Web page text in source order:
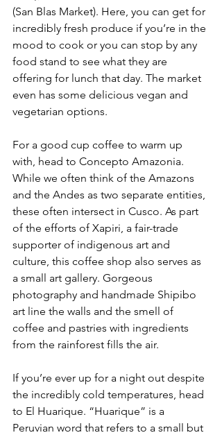
(San Blas Market). Here, you can get for
incredibly fresh produce if you’re in the
mood to cook or you can stop by any
food stand to see what they are
offering for lunch that day. The market
even has some delicious vegan and
vegetarian options.
For a good cup coffee to warm up
with, head to Concepto Amazonia.
While we often think of the Amazons
and the Andes as two separate entities,
these often intersect in Cusco. As part
of the efforts of Xapiri, a fair-trade
supporter of indigenous art and
culture, this coffee shop also serves as
a small art gallery. Gorgeous
photography and handmade Shipibo
art line the walls and the smell of
coffee and pastries with ingredients
from the rainforest fills the air.
If you’re ever up for a night out despite
the incredibly cold temperatures, head
to El Huarique. “Huarique” is a
Peruvian word that refers to a small but